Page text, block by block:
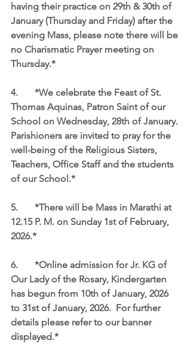
having their practice on 29th & 30th of
January (Thursday and Friday) after the
evening Mass, please note there will be
no Charismatic Prayer meeting on
Thursday.*
4.	*We celebrate the Feast of St.
Thomas Aquinas, Patron Saint of our
School on Wednesday, 28th of January.
Parishioners are invited to pray for the
well-being of the Religious Sisters,
Teachers, Office Staff and the students
of our School.*
5.	*There will be Mass in Marathi at
12.15 P. M. on Sunday 1st of February,
2026.*
6.	*Online admission for Jr. KG of
Our Lady of the Rosary, Kindergarten
has begun from 10th of January, 2026
to 31st of January, 2026.  For further
details please refer to our banner
displayed.*